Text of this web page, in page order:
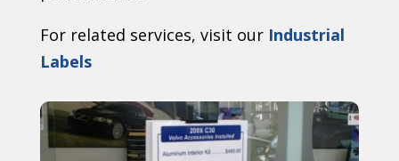
For related services, visit our Industrial
Labels